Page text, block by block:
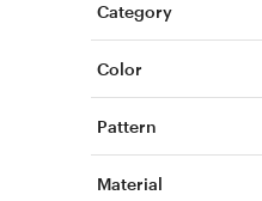
Category
Color
Pattern
Material